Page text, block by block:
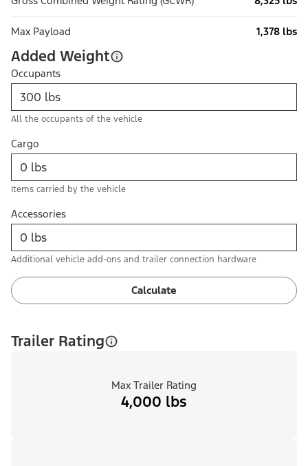
Max Payload 1,378 lbs
Added Weight
Occupants
All the occupants of the vehicle
Cargo
Items carried by the vehicle
Accessories
Additional vehicle add-ons and trailer connection hardware
Calculate
Trailer Rating
Max Trailer Rating
4,000 lbs